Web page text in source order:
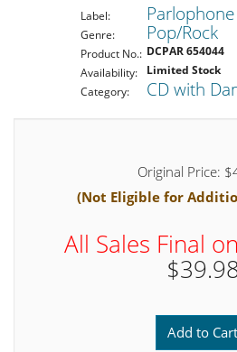
Label: Parlophone
Genre: Pop/Rock
Product No.: DCPAR 654044
Availability:
Limited Stock
Category:
CD with
Original Price:
(Not Eligible for
All Sales Final
Add to Cart